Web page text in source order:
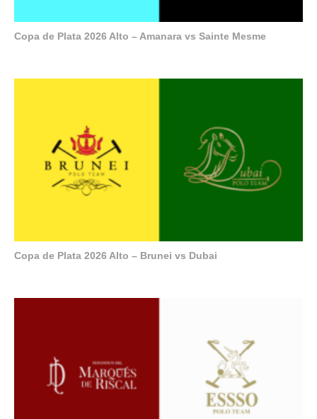
Copa de Plata 2026 Alto – Amanara vs Sainte Mesme
Copa de Plata 2026 Alto – Brunei vs Dubai